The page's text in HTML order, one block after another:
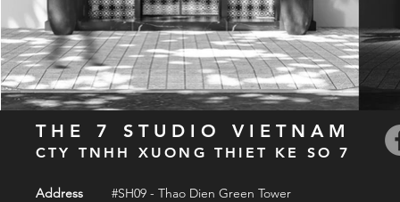
THE 7 STUDIO VIETNAM
CTY TNHH XUONG THIET KE SO 7
Address
#SH09 - Thao Dien Green Tower